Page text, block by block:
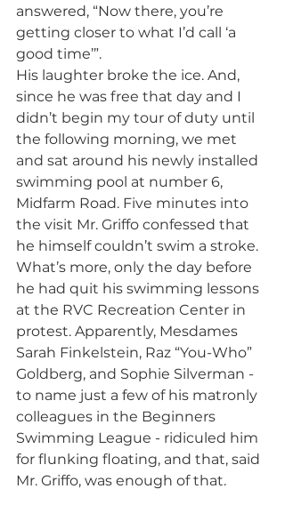
answered, “Now there, you’re
getting closer to what I’d call ‘a
good time’”.
His laughter broke the ice. And,
since he was free that day and I
didn’t begin my tour of duty until
the following morning, we met
and sat around his newly installed
swimming pool at number 6,
Midfarm Road. Five minutes into
the visit Mr. Griffo confessed that
he himself couldn’t swim a stroke.
What’s more, only the day before
he had quit his swimming lessons
at the RVC Recreation Center in
protest. Apparently, Mesdames
Sarah Finkelstein, Raz “You-Who”
Goldberg, and Sophie Silverman -
to name just a few of his matronly
colleagues in the Beginners
Swimming League - ridiculed him
for flunking floating, and that, said
Mr. Griffo, was enough of that.